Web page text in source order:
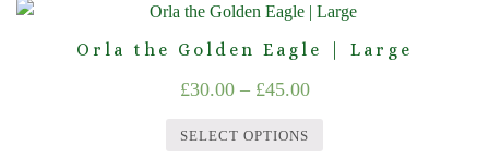
product
page
options
may
chosen
on
through
£45.00
This
product
multiple
Orla the Golden Eagle | Large
£30.00 – £45.00Price
SELECT OPTIONS